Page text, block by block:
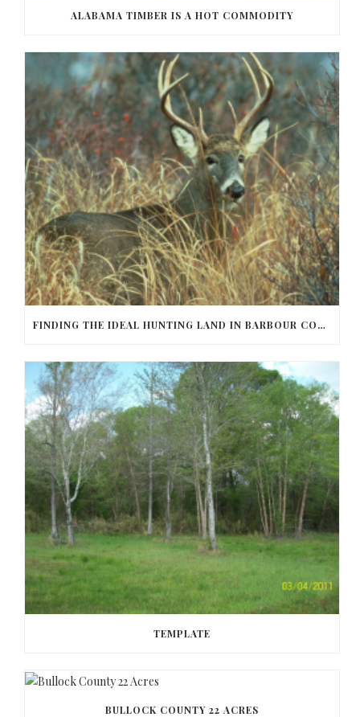
ALABAMA TIMBER IS A HOT COMMODITY
FINDING THE IDEAL HUNTING LAND IN BARBOUR COUNTY
TEMPLATE
BULLOCK COUNTY 22 ACRES